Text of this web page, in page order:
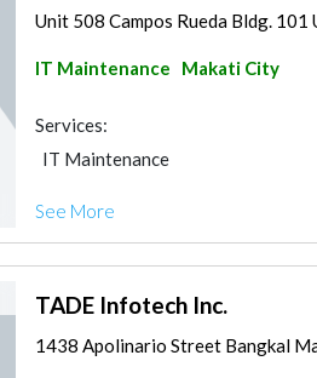
Unit 508 Campos Rueda Bldg. 101
IT Maintenance Makati City
Services:
IT Maintenance
See More
TADE Infotech Inc.
1438 Apolinario Street Bangkal